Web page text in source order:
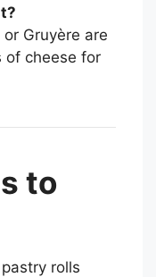
Gruyère are
of cheese for
to
rolls